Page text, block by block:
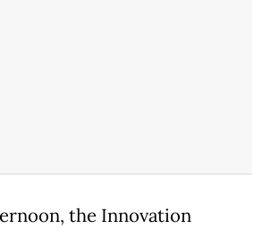
the Innovation